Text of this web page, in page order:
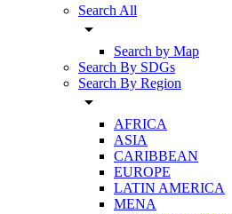
Search All
arrow_drop_down
Search by Map
Search By SDGs
Search By Region
arrow_drop_down
AFRICA
ASIA
CARIBBEAN
EUROPE
LATIN AMERICA
MENA